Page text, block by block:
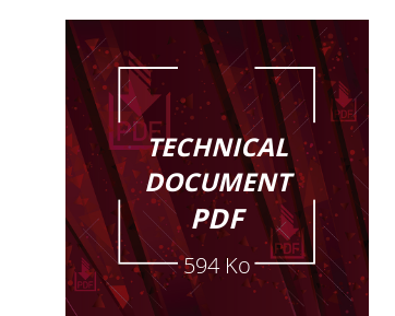
TECHNICAL
DOCUMENT
PDF
594 Ko